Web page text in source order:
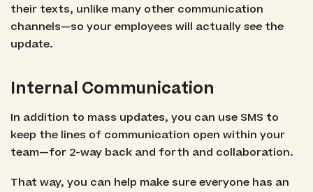
their texts, unlike many other communication
channels—so your employees will actuallyseethe
update.
Internal Communication
In addition to mass updates, you can use SMS to
keep the lines of communication open within your
team—for 2-way back and forth and collaboration.
That way, you can help make sure everyone has an